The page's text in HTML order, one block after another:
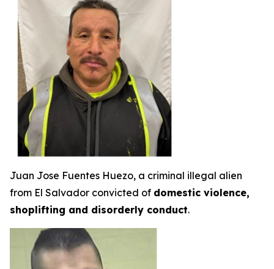
Juan Jose Fuentes Huezo, a criminal illegal alien
from El Salvador convicted of domestic violence,
shoplifting and disorderly conduct.